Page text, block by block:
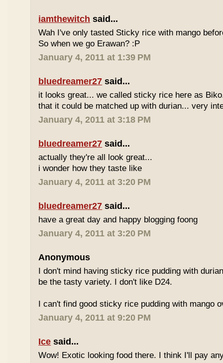
iamthewitch said...
Wah I've only tasted Sticky rice with mango
So when we go Erawan? :P
January 4, 2011 at 1:39 PM
bluedreamer27 said...
it looks great... we called sticky rice here as
that it could be matched up with durian... very
January 4, 2011 at 3:18 PM
bluedreamer27 said...
actually they're all look great...
i wonder how they taste like
January 4, 2011 at 3:20 PM
bluedreamer27 said...
have a great day and happy blogging foong
January 4, 2011 at 3:20 PM
Anonymous
I don't mind having sticky rice pudding with
be the tasty variety. I don't like D24.
I can't find good sticky rice pudding with mango
January 4, 2011 at 9:20 PM
Ice said...
Wow! Exotic looking food there. I think I'll pay